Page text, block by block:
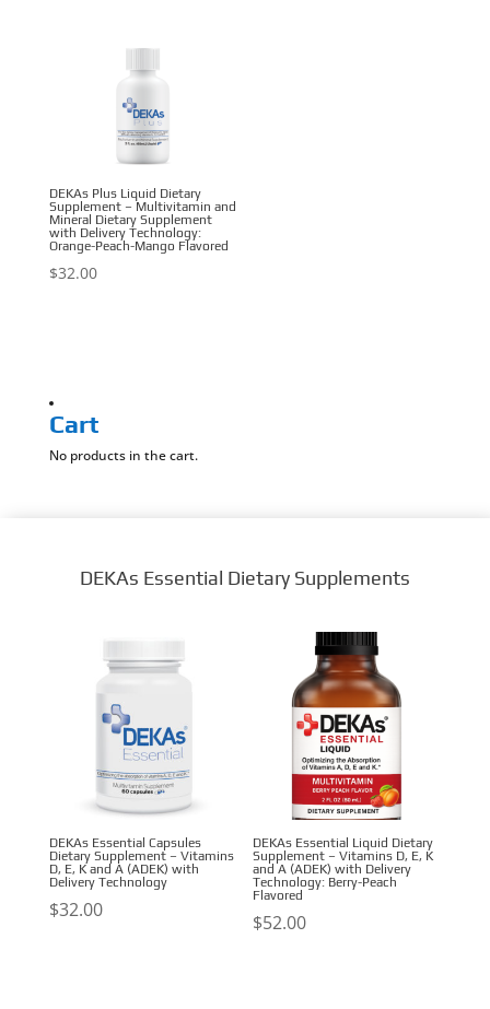
DEKAs Plus Liquid Dietary
Supplement – Multivitamin and
Mineral Dietary Supplement
with Delivery Technology:
Orange-Peach-Mango Flavored
$32.00
Cart
No products in the cart.
DEKAs Essential Dietary Supplements
DEKAs Essential Capsules
Dietary Supplement – Vitamins
D, E, K and A (ADEK) with
Delivery Technology
$32.00
DEKAs Essential Liquid Dietary
Supplement – Vitamins D, E, K
and A (ADEK) with Delivery
Technology: Berry-Peach
Flavored
$52.00